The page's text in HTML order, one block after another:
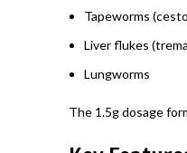
Tapeworms
Liver flukes
Lungworms
The 1.5g dosage